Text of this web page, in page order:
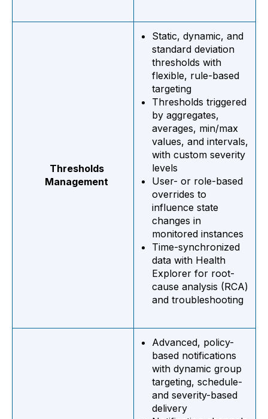
Thresholds
Management
Static, dynamic, and
standard deviation
thresholds with
flexible, rule-based
targeting
Thresholds triggered
by aggregates,
averages, min/max
values, and intervals,
with custom severity
levels
User- or role-based
overrides to
influence state
changes in
monitored instances
Time-synchronized
data with Health
Explorer for root-
cause analysis (RCA)
and troubleshooting
Advanced, policy-
based notifications
with dynamic group
targeting, schedule-
and severity-based
delivery